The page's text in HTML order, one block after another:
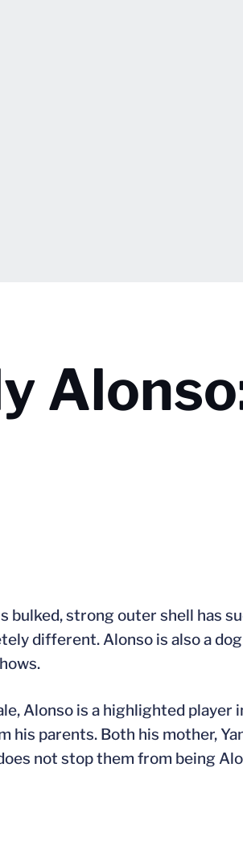
bulked, strong outer shell has
different. Alonso is also a
Alonso is a highlighted player
parents. Both his mother,
not stop them from being